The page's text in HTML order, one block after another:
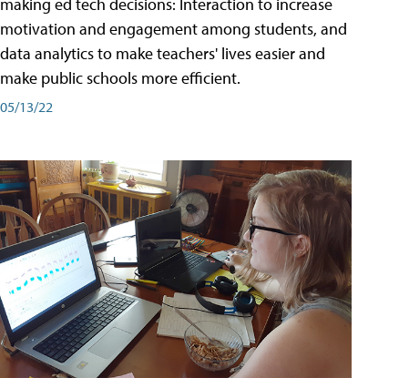
motivation and engagement among students, and
data analytics to make teachers' lives easier and
make public schools more efficient.
05/13/22